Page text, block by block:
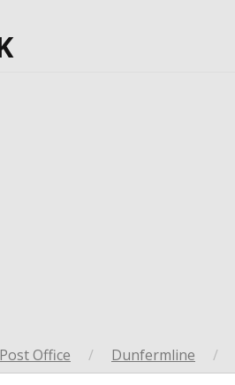
Post Office / Dunfermline /